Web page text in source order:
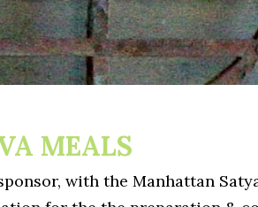
MEALS
with the Manhattan